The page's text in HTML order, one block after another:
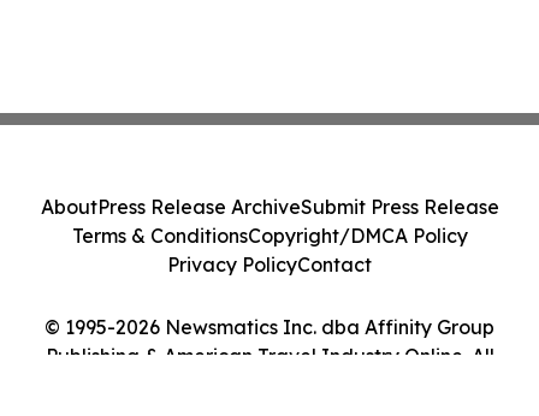
© 1995-2026 Newsmatics Inc. dba Affinity Group
Publishing & American Travel Industry Online. All
AboutPress Release ArchiveSubmit Press Release
Terms & ConditionsCopyright/DMCA Policy
Privacy PolicyContact